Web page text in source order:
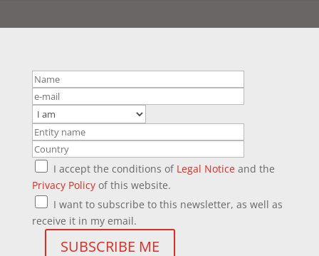
I accept the conditions of Legal Noticeand the
Privacy Policyof this website.
I want to subscribe to this newsletter, as well as
receive it in my email.